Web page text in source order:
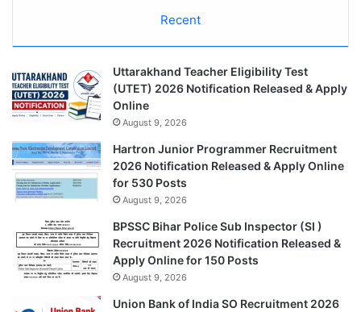
Recent
Uttarakhand Teacher Eligibility Test
(UTET) 2026 Notification Released & Apply
Online
August 9, 2026
Hartron Junior Programmer Recruitment
2026 Notification Released & Apply Online
for 530 Posts
August 9, 2026
BPSSC Bihar Police Sub Inspector (SI )
Recruitment 2026 Notification Released &
Apply Online for 150 Posts
August 9, 2026
Union Bank of India SO Recruitment 2026